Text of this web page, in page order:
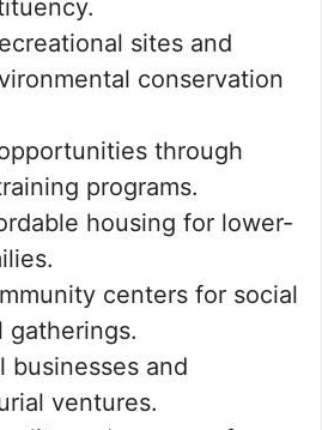
sites and
conservation
through
programs.
housing for lower-
centers for social
gatherings.
businesses and
ventures.